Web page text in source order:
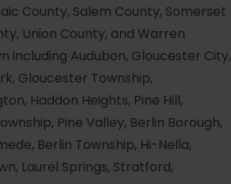
County, Salem County, Somerset
Union County, and Warren
including Audubon, Gloucester City,
Gloucester Township,
Haddon Heights, Pine Hill,
Pine Valley, Berlin Borough,
Berlin Township, Hi-Nella,
Laurel Springs, Stratford,